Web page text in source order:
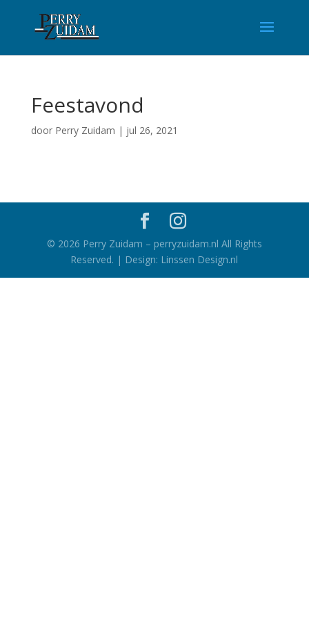
Feestavond
door Perry Zuidam | jul 26, 2021
© 2026 Perry Zuidam – perryzuidam.nl All Rights
Reserved. | Design: Linssen Design.nl